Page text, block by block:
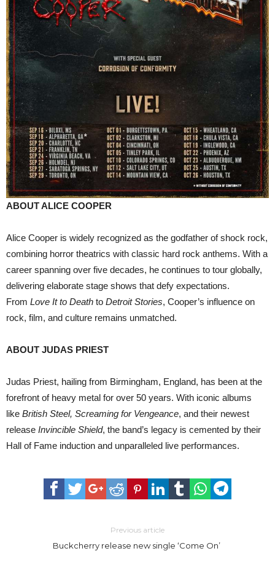
ABOUT ALICE COOPER
Alice Cooper is widely recognized as the godfather of shock rock,
combining horror theatrics with classic hard rock anthems. With a
career spanning over five decades, he continues to tour globally,
delivering elaborate stage shows that defy expectations.
From Love It to Death to Detroit Stories, Cooper’s influence on
rock, film, and culture remains unmatched.
ABOUT JUDAS PRIEST
Judas Priest, hailing from Birmingham, England, has been at the
forefront of heavy metal for over 50 years. With iconic albums
like British Steel, Screaming for Vengeance, and their newest
release Invincible Shield, the band’s legacy is cemented by their
Hall of Fame induction and unparalleled live performances.
Previous article
Buckcherry release new single ‘Come On’